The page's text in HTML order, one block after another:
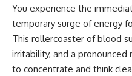
You experience the
temporary surge of energy
This rollercoaster of blood
irritability, and a
to concentrate and think